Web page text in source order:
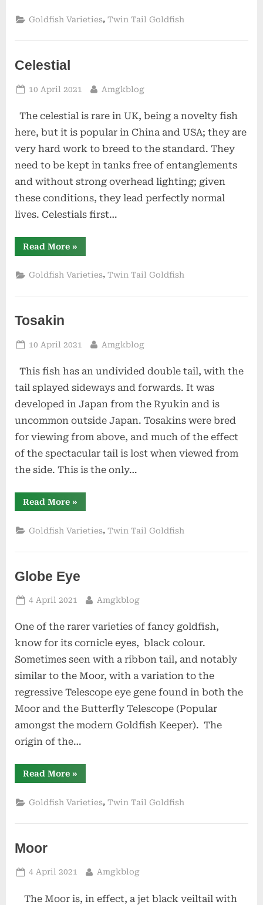
Goldfish Varieties,Twin Tail Goldfish
Celestial
Posted
10 April 2021 By
Amgkblog
The celestial is rare in UK, being a novelty fish
here, but it is popular in China and USA; they are
very hard work to breed to the standard. They
need to be kept in tanks free of entanglements
and without strong overhead lighting; given
these conditions, they lead perfectly normal
lives. Celestials first…
Read More“Celestial”
»
Goldfish Varieties,Twin Tail Goldfish
Tosakin
Posted
10 April 2021 By
Amgkblog
This fish has an undivided double tail, with the
tail splayed sideways and forwards. It was
developed in Japan from the Ryukin and is
uncommon outside Japan. Tosakins were bred
for viewing from above, and much of the effect
of the spectacular tail is lost when viewed from
the side. This is the only…
Read More“Tosakin”
»
Goldfish Varieties,Twin Tail Goldfish
Globe Eye
Posted
4 April 2021 By
Amgkblog
One of the rarer varieties of fancy goldfish,
know for its cornicle eyes, black colour.
Sometimes seen with a ribbon tail, and notably
similar to the Moor, with a variation to the
regressive Telescope eye gene found in both the
Moor and the Butterfly Telescope (Popular
amongst the modern Goldfish Keeper). The
origin of the…
Read More“Globe
Eye”
»
Goldfish Varieties,Twin Tail Goldfish
Moor
Posted
4 April 2021 By
Amgkblog
The Moor is, in effect, a jet black veiltail with